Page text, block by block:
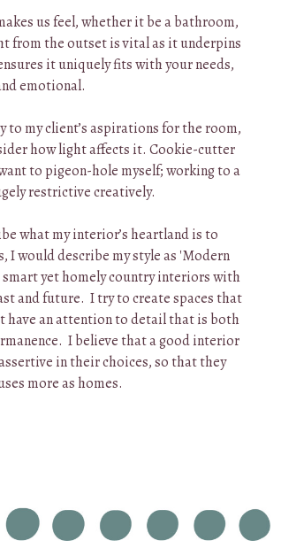
us feel, whether it be a bathroom,
from the outset is vital as it underpins
it uniquely fits with your needs,
emotional.
to my client’s aspirations for the room,
how light affects it. Cookie-cutter
to pigeon-hole myself; working to a
restrictive creatively.
what my interior’s heartland is to
I would describe my style as 'Modern
yet homely country interiors with
and future. I try to create spaces that
have an attention to detail that is both
I believe that a good interior
in their choices, so that they
more as homes.